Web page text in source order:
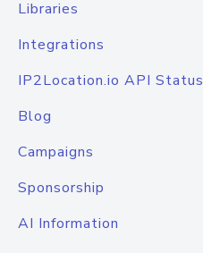
Libraries
Integrations
IP2Location.io API Status
Blog
Campaigns
Sponsorship
AI Information